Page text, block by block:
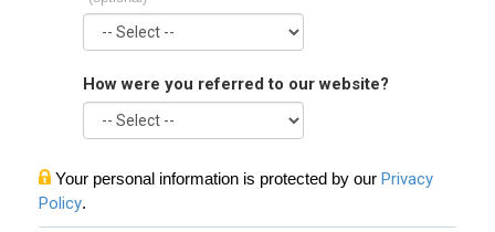
How were you referred to our website?
Your personal information is protected by our Privacy
Policy.